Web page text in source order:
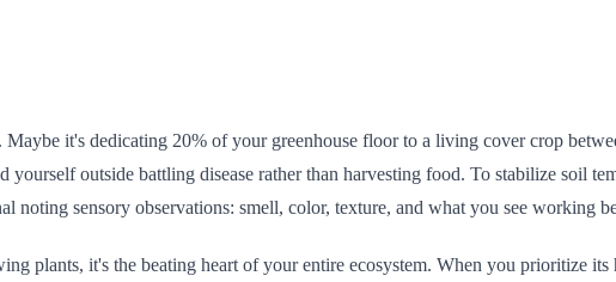
Maybe it's dedicating 20% of your greenhouse floor to a living cover crop
outside battling disease rather than harvesting food. To stabilize soil
noting sensory observations: smell, color, texture, and what you see working
plants, it's the beating heart of your entire ecosystem. When you prioritize